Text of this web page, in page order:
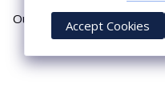
Our PresenceAccept Cookies